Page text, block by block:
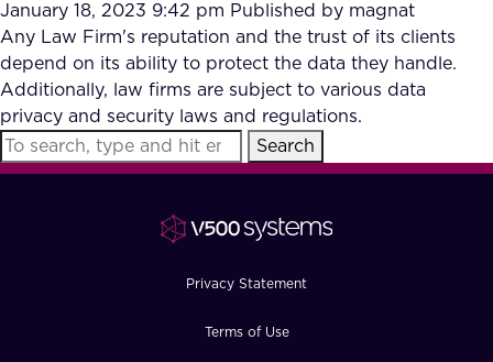
Our Partners
Accurate Complex Document
Reviews (AI)
Industries
FAQ
January 18, 2023 9:42 pm Published by magnat
Any Law Firm's reputation and the trust of its clients
depend on its ability to protect the data they handle.
Additionally, law firms are subject to various data
privacy and security laws and regulations.
Search
Privacy Statement
Terms of Use